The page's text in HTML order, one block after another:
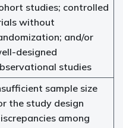
studies; controlled
without
and/or
designed
studies
sample size
the study design
among